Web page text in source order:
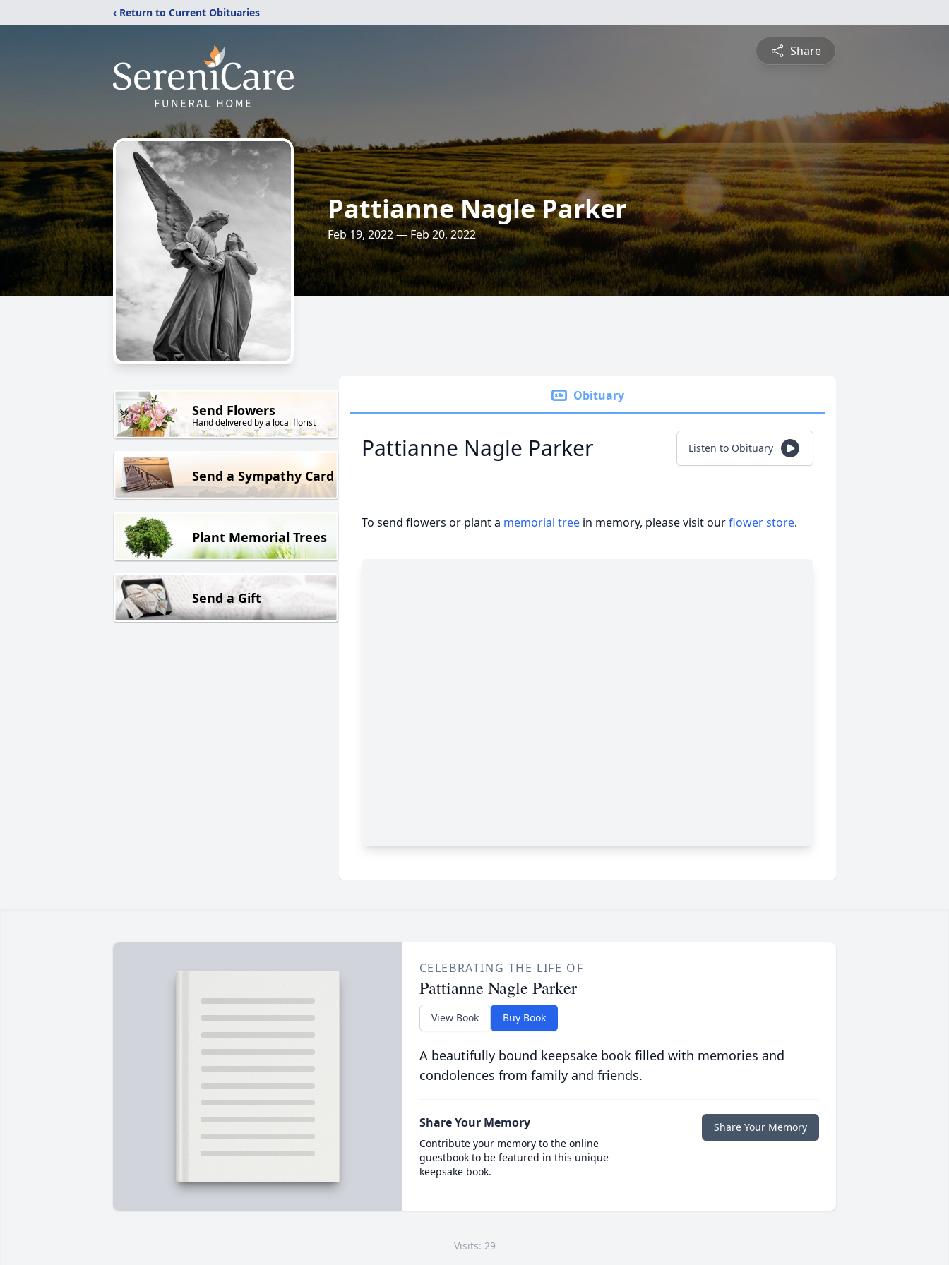
‹ Return to Current Obituaries
Share
Pattianne Nagle Parker
Feb 19, 2022 — Feb 20, 2022
Send Flowers
Hand delivered by a local florist
Send a Sympathy Card
Plant Memorial Trees
Send a Gift
Obituary
Pattianne Nagle Parker Listen to Obituary
To send flowers or plant a memorial tree in memory, please visit ourflower store.
CELEBRATING THE LIFE OF
Pattianne Nagle Parker
View Book Buy Book
A beautifully bound keepsake book filled with memories and
condolences from family and friends.
Share Your Memory
Contribute your memory to the online
guestbook to be featured in this unique
keepsake book.
Share Your Memory
Visits: 29